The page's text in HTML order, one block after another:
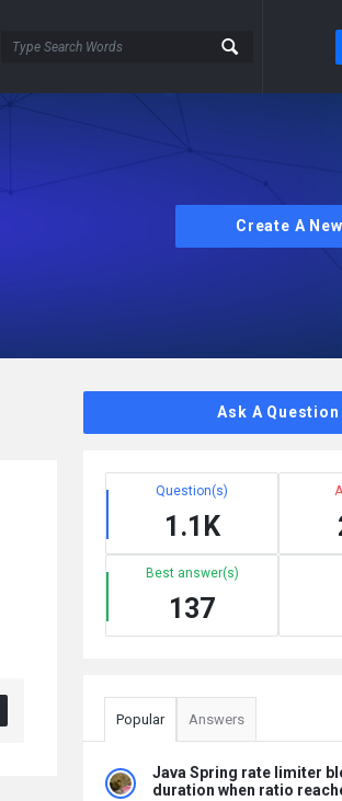
Create A
Ask A Question
Question(s)
1.1K
Best answer(s)
137
Popular Answers
Java Spring rate limiter
duration when ratio